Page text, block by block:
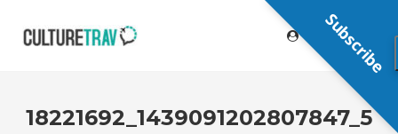
18221692_1439091202807847_5
Subscribe